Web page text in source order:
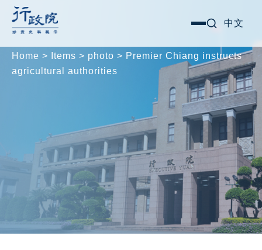
Skip
content
選
中文
Home > Items > photo > Premier Chiang instructs
agricultural authorities